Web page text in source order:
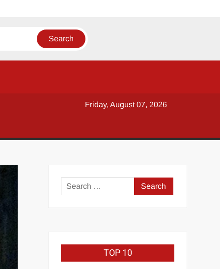
Friday, August 07, 2026
Search
for:
TOP 10